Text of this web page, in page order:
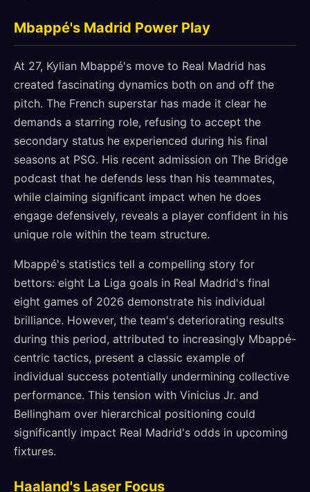
Mbappé's Madrid Power Play
At 27, Kylian Mbappé's move to Real Madrid has
created fascinating dynamics both on and off the
pitch. The French superstar has made it clear he
demands a starring role, refusing to accept the
secondary status he experienced during his final
seasons at PSG. His recent admission on The Bridge
podcast that he defends less than his teammates,
while claiming significant impact when he does
engage defensively, reveals a player confident in his
unique role within the team structure.
Mbappé's statistics tell a compelling story for
bettors: eight La Liga goals in Real Madrid's final
eight games of 2026 demonstrate his individual
brilliance. However, the team's deteriorating results
during this period, attributed to increasingly Mbappé-
centric tactics, present a classic example of
individual success potentially undermining collective
performance. This tension with Vinicius Jr. and
Bellingham over hierarchical positioning could
significantly impact Real Madrid's odds in upcoming
fixtures.
Haaland's Laser Focus